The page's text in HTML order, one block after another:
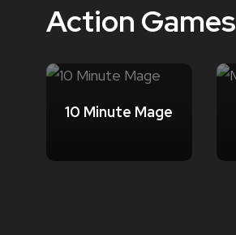
Action Games
10 Minute Mage